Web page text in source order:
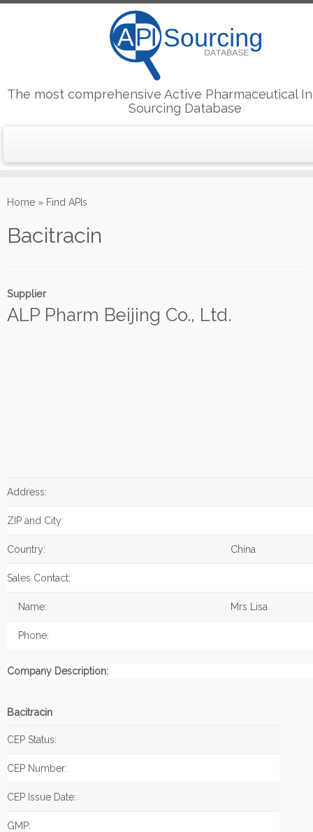
to
The most comprehensive Active Pharmaceutical
Sourcing Database
Home » Find APIs
Bacitracin
Supplier
ALP Pharm Beijing Co., Ltd.
Address:
ZIP and City:
Country: China
Sales Contact:
Name: Mrs Lisa
Phone:
Company Description:
Bacitracin
CEP Status:
CEP Number:
CEP Issue Date:
GMP: